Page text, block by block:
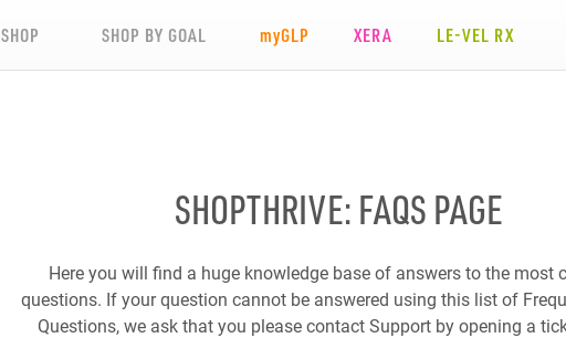
SHOP SHOP BY GOAL myGLP XERA LE-VEL RX
SHOPTHRIVE: FAQS PAGE
Here you will find a huge knowledge base of answers to the most
questions. If your question cannot be answered using this list of
Questions, we ask that you please contact Support by opening a